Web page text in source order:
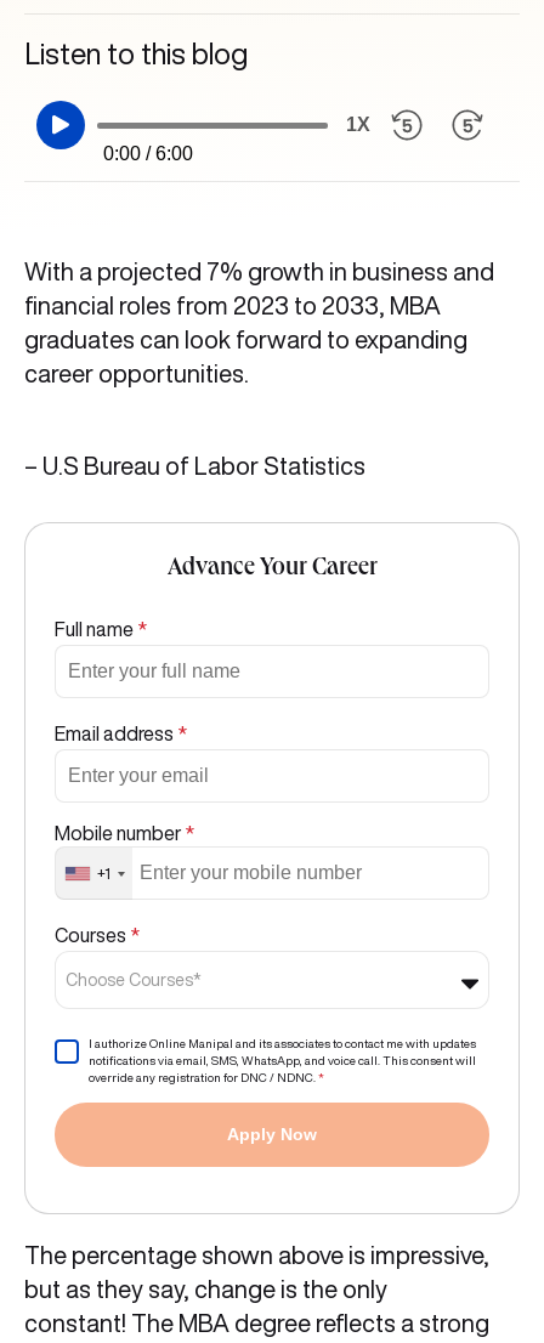
Listen to this blog
0:00 / 6:00
1X
With a projected 7% growth in business and
financial roles from 2023 to 2033, MBA
graduates can look forward to expanding
career opportunities.
– U.S Bureau of Labor Statistics
Advance Your Career
Full name *
Email address *
Mobile number *
+1
Courses *
Choose Courses*
I authorize Online Manipal and its associates to contact me with updates
notifications via email, SMS, WhatsApp, and voice call. This consent will
override any registration for DNC / NDNC. *
Apply Now
The percentage shown above is impressive,
but as they say, change is the only
constant! The MBA degree reflects a strong